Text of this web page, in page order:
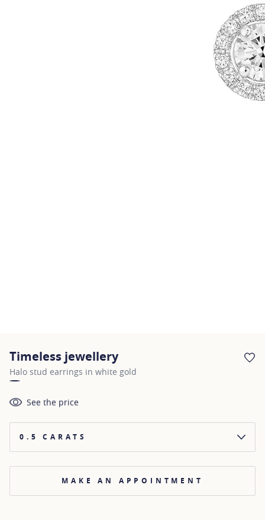
Timeless jewellery
Halo stud earrings in white gold
See the price
0.5 CARATS
MAKE AN APPOINTMENT